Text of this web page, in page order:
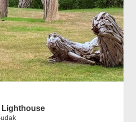
Lighthouse